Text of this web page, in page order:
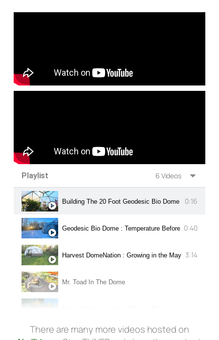
Playlist 6 Videos
Building The 20 Foot Geodesic Bio Dome 0:16
Geodesic Bio Dome : Temperature Before Sunset in
0:40
Harvest DomeNation : Growing in the May 2016 Dome
3:14
Mr. Toad In The Dome
Title
There are many more videos hosted on